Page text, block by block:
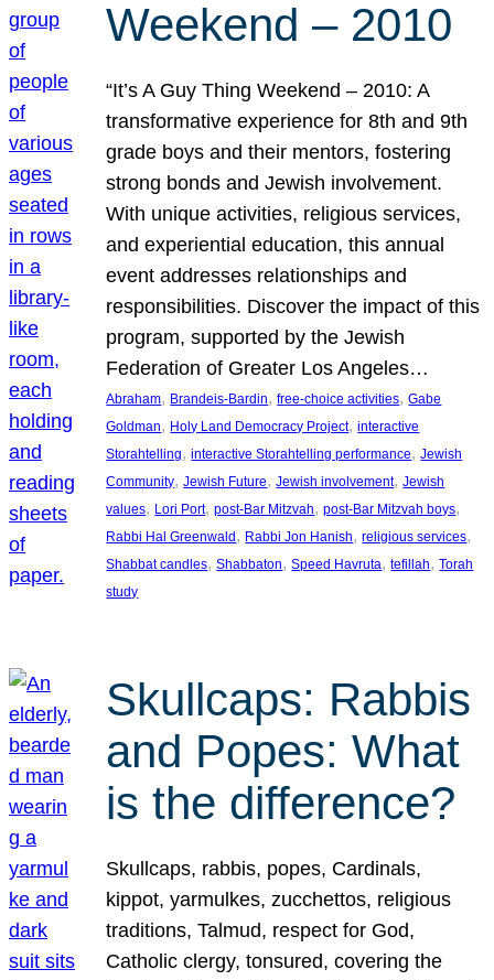
Weekend – 2010
“It’s A Guy Thing Weekend – 2010: A
transformative experience for 8th and 9th
grade boys and their mentors, fostering
strong bonds and Jewish involvement.
With unique activities, religious services,
and experiential education, this annual
event addresses relationships and
responsibilities. Discover the impact of this
program, supported by the Jewish
Federation of Greater Los Angeles…
Abraham, Brandeis-Bardin, free-choice activities, Gabe
Goldman, Holy Land Democracy Project, interactive
Storahtelling, interactive Storahtelling performance, Jewish
Community, Jewish Future, Jewish involvement, Jewish
values, Lori Port, post-Bar Mitzvah, post-Bar Mitzvah boys
Rabbi Hal Greenwald , Rabbi Jon Hanish, religious services
Shabbat candles, Shabbaton, Speed Havruta, tefillah, Torah
study
Skullcaps: Rabbis
and Popes: What
is the difference?
Skullcaps, rabbis, popes, Cardinals,
kippot, yarmulkes, zucchettos, religious
traditions, Talmud, respect for God,
Catholic clergy, tonsured, covering the